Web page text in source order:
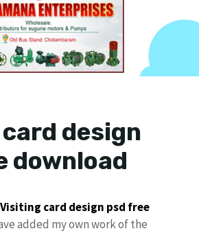
design
download
Visiting card design psd free
added my own work of the